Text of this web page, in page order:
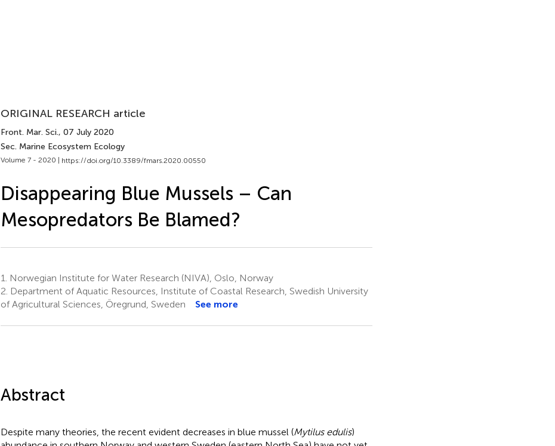
ORIGINAL RESEARCH article
Front. Mar. Sci., 07 July 2020
Sec. Marine Ecosystem Ecology
Volume 7 - 2020 | https://doi.org/10.3389/fmars.2020.00550
Disappearing Blue Mussels – Can
Mesopredators Be Blamed?
1.
Norwegian Institute for Water Research (NIVA), Oslo, Norway
2. Department of Aquatic Resources, Institute of Coastal Research, Swedish University
of Agricultural Sciences, Öregrund, Sweden
See more
Abstract
Despite many theories, the recent evident decreases in blue mussel (Mytilus edulis)